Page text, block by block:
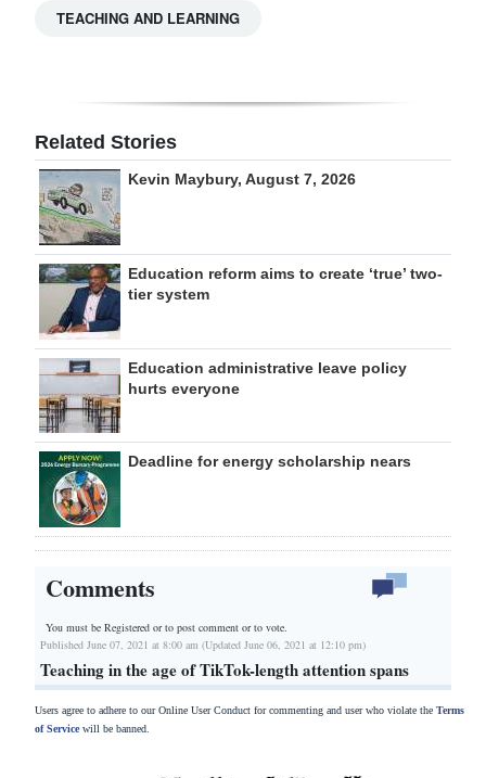
TEACHING AND LEARNING
Related Stories
Kevin Maybury, August 7, 2026
Education reform aims to create ‘true’ two-
tier system
Education administrative leave policy
hurts everyone
Deadline for energy scholarship nears
Comments
You must be Registered orto post comment or to vote.
Published June 07, 2021 at 8:00 am (Updated June 06, 2021 at 12:10 pm)
Teaching in the age of TikTok-length attention spans
Users agree to adhere to our Online User Conduct for commenting and user who violate the Terms
of Servicewill be banned.